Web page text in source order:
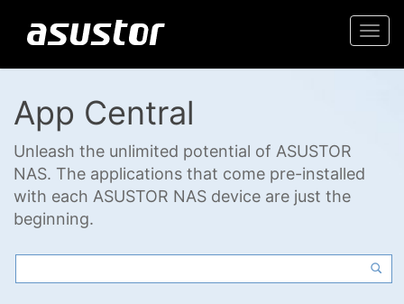
App Central
Unleash the unlimited potential of ASUSTOR
NAS. The applications that come pre-installed
with each ASUSTOR NAS device are just the
beginning.